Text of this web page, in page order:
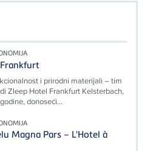
i prirodni materijali – tim
Zleep Hotel Frankfurt Kelsterbach,
donoseći...
Magna Pars – L'Hotel à